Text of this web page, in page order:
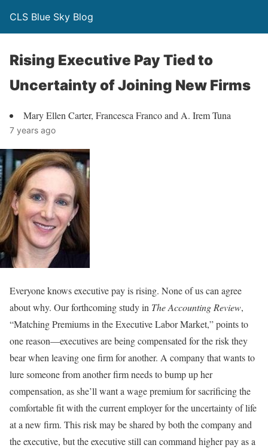
CLS Blue Sky Blog
Rising Executive Pay Tied to
Uncertainty of Joining New Firms
Mary Ellen Carter, Francesca Franco and A. Irem Tuna
7 years ago
Everyone knows executive pay is rising. None of us can agree
about why. Our forthcoming study in The Accounting Review,
“Matching Premiums in the Executive Labor Market,” points to
one reason—executives are being compensated for the risk they
bear when leaving one firm for another. A company that wants to
lure someone from another firm needs to bump up her
compensation, as she’ll want a wage premium for sacrificing the
comfortable fit with the current employer for the uncertainty of life
at a new firm. This risk may be shared by both the company and
the executive, but the executive still can command higher pay as a